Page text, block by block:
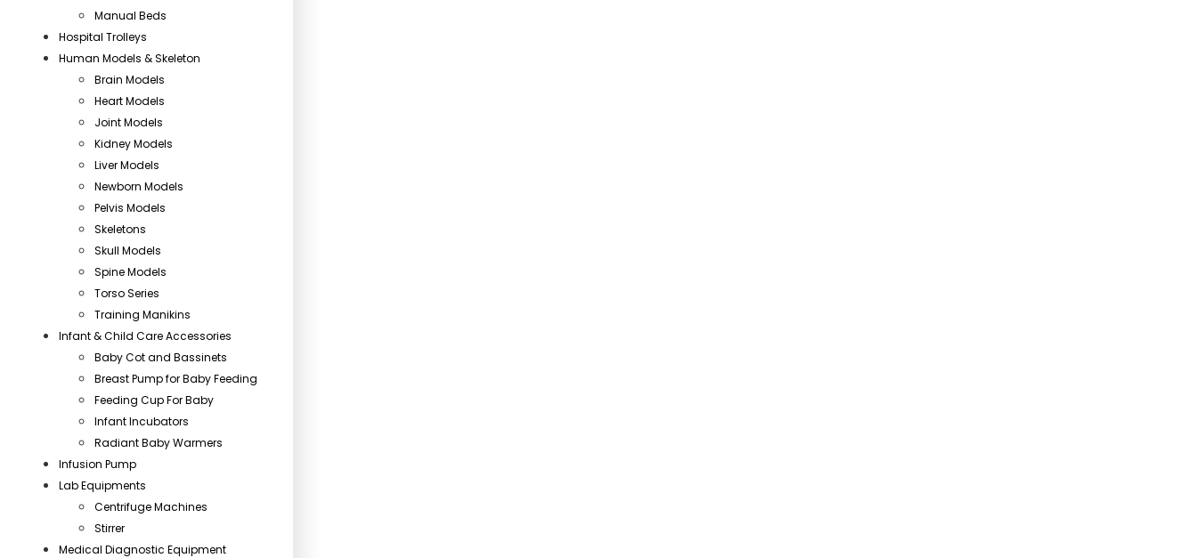
Manual Beds
Hospital Trolleys
Human Models & Skeleton
Brain Models
Heart Models
Joint Models
Kidney Models
Liver Models
Newborn Models
Pelvis Models
Skeletons
Skull Models
Spine Models
Torso Series
Training Manikins
Infant & Child Care Accessories
Baby Cot and Bassinets
Breast Pump for Baby Feeding
Feeding Cup For Baby
Infant Incubators
Radiant Baby Warmers
Infusion Pump
Lab Equipments
Centrifuge Machines
Stirrer
Medical Diagnostic Equipment